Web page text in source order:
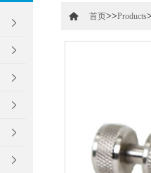
首页>>Products